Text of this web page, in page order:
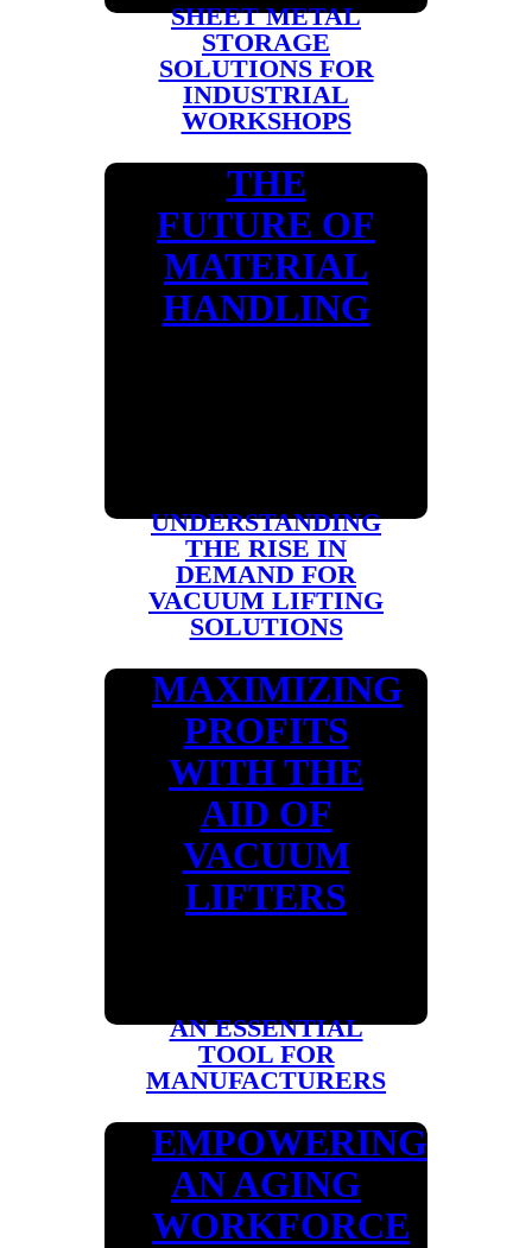
SHEET METAL
STORAGE
SOLUTIONS FOR
INDUSTRIAL
WORKSHOPS
THE
FUTURE OF
MATERIAL
HANDLING
UNDERSTANDING
THE RISE IN
DEMAND FOR
VACUUM LIFTING
SOLUTIONS
MAXIMIZING
PROFITS
WITH THE
AID OF
VACUUM
LIFTERS
AN ESSENTIAL
TOOL FOR
MANUFACTURERS
EMPOWERING
AN AGING
WORKFORCE